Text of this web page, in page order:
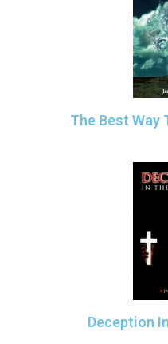
The Best Way
Deception